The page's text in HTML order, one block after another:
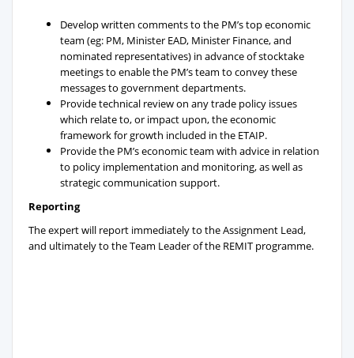
Develop written comments to the PM’s top economic
team (eg: PM, Minister EAD, Minister Finance, and
nominated representatives) in advance of stocktake
meetings to enable the PM’s team to convey these
messages to government departments.
Provide technical review on any trade policy issues
which relate to, or impact upon, the economic
framework for growth included in the ETAIP.
Provide the PM’s economic team with advice in relation
to policy implementation and monitoring, as well as
strategic communication support.
Reporting
The expert will report immediately to the Assignment Lead,
and ultimately to the Team Leader of the REMIT programme.